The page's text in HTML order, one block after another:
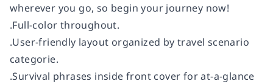
wherever you go, so begin your journey now!
.Full-color throughout.
.User-friendly layout organized by travel scenario
categorie.
.Survival phrases inside front cover for at-a-glance